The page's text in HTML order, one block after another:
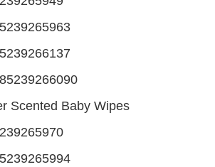
Scented Baby Wipes